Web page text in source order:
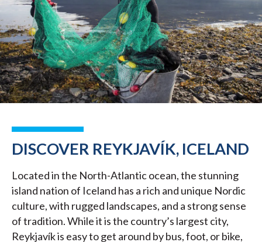
DISCOVER REYKJAVÍK, ICELAND
Located in the North-Atlantic ocean, the stunning
island nation of Iceland has a rich and unique Nordic
culture, with rugged landscapes, and a strong sense
of tradition. While it is the country’s largest city,
Reykjavík is easy to get around by bus, foot, or bike,